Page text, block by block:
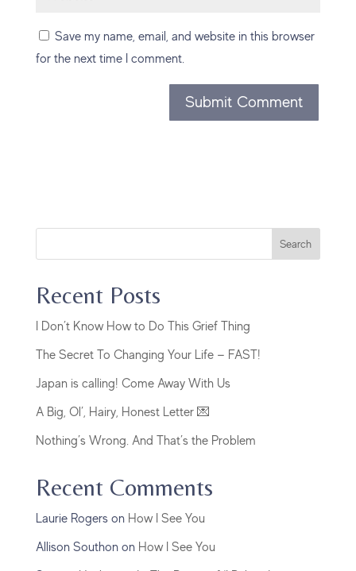
Save my name, email, and website in this browser
for the next time I comment.
Search
Recent Posts
I Don’t Know How to Do This Grief Thing
The Secret To Changing Your Life — FAST!
Japan is calling! Come Away With Us
A Big, Ol’, Hairy, Honest Letter 💌
Nothing’s Wrong. And That’s the Problem
Recent Comments
Laurie Rogerson How I See You
Allison Southonon How I See You